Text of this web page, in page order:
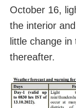
October 16,
the interior
little change
thereafter.